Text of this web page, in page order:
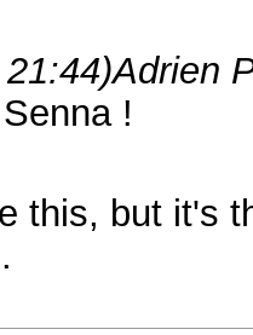
Adrien
!
this, but it's